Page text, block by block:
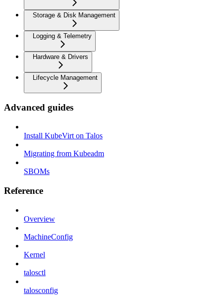
Storage & Disk Management
Logging & Telemetry
Hardware & Drivers
Lifecycle Management
Advanced guides
Install KubeVirt on Talos
Migrating from Kubeadm
SBOMs
Reference
Overview
MachineConfig
Kernel
talosctl
talosconfig